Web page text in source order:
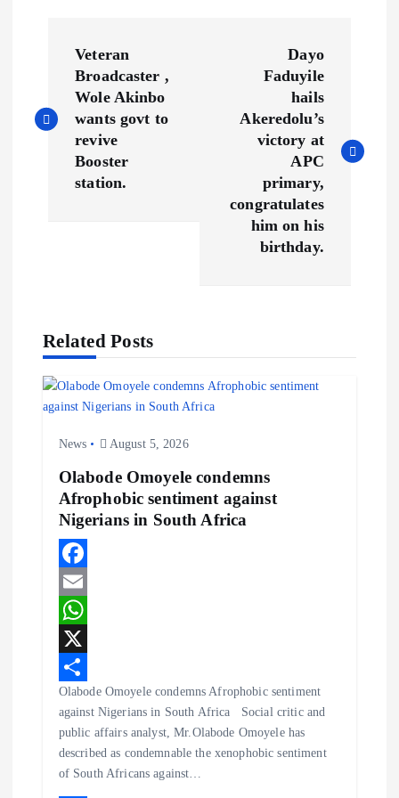
s
g
Veteran
Broadcaster ,
Wole Akinbo
wants govt to
revive
Booster
station.
Dayo
Faduyile
hails
Akeredolu’s
victory at
APC
primary,
congratulates
him on his
birthday.
Related Posts
News August 5, 2026
Olabode Omoyele condemns
Afrophobic sentiment against
Nigerians in South Africa
F
a
b
o
k
E
m
i
W
h
a
s
A
X
S
a
r
Olabode Omoyele condemns Afrophobic sentiment
against Nigerians in South Africa Social critic and
public affairs analyst, Mr.Olabode Omoyele has
described as condemnable the xenophobic sentiment
of South Africans against…